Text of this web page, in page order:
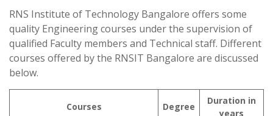
RNS Institute of Technology Bangalore offers some
quality Engineering courses under the supervision of
qualified Faculty members and Technical staff. Different
courses offered by the RNSIT Bangalore are discussed
below.
Courses Degree
Duration in
years